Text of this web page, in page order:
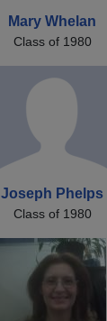
Mary Whelan
Class of 1980
Joseph Phelps
Class of 1980